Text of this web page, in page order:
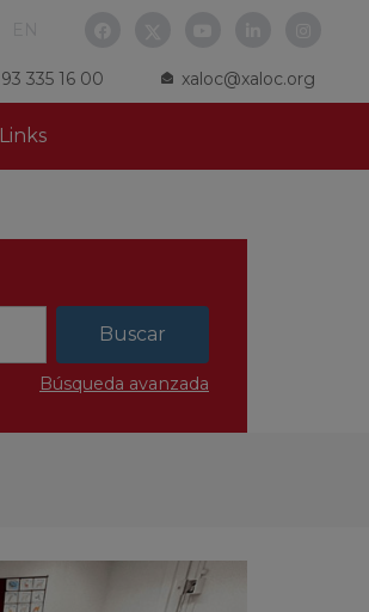
93 335 16 00 xaloc@xaloc.org
Links
Búsqueda avanzada